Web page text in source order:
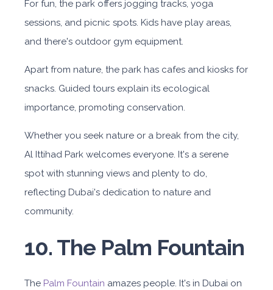
For fun, the park offers jogging tracks, yoga
sessions, and picnic spots. Kids have play areas,
and there's outdoor gym equipment.
Apart from nature, the park has cafes and kiosks for
snacks. Guided tours explain its ecological
importance, promoting conservation.
Whether you seek nature or a break from the city,
Al Ittihad Park welcomes everyone. It's a serene
spot with stunning views and plenty to do,
reflecting Dubai's dedication to nature and
community.
10. The Palm Fountain
The Palm Fountain amazes people. It's in Dubai on